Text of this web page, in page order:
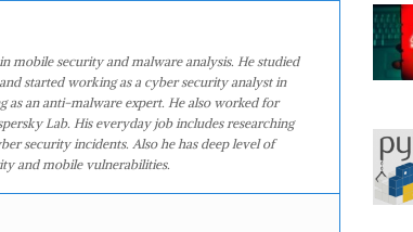
mobile security and malware analysis. He studied
started working as a cyber security analyst in
as an anti-malware expert. He also worked for
Lab. His everyday job includes researching
security incidents. Also he has deep level of
and mobile vulnerabilities.